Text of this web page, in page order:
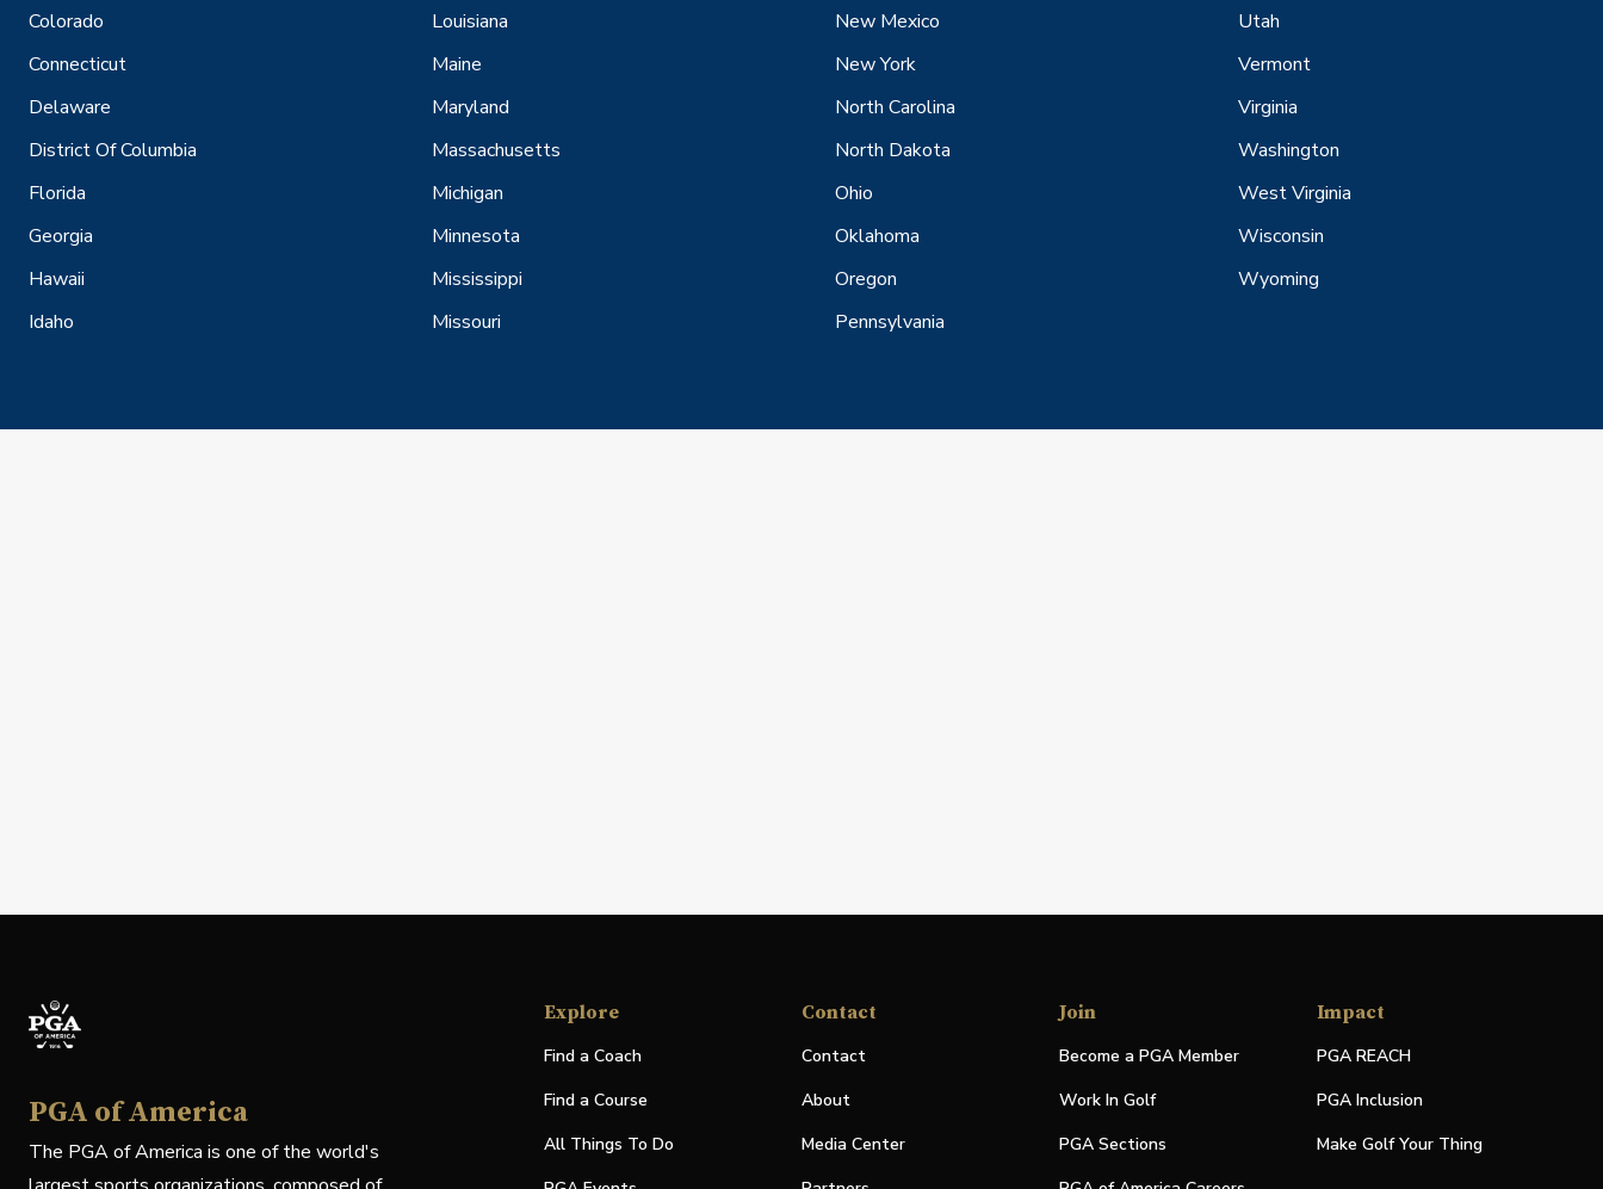
Colorado
Connecticut
Delaware
District Of Columbia
Florida
Georgia
Hawaii
Idaho
Louisiana
Maine
Maryland
Massachusetts
Michigan
Minnesota
Mississippi
Missouri
New Mexico
New York
North Carolina
North Dakota
Ohio
Oklahoma
Oregon
Pennsylvania
Utah
Vermont
Virginia
Washington
West Virginia
Wisconsin
Wyoming
PGA of America
The PGA of America is one of the world's
Explore
Find a Coach
Find a Course
All Things To Do
Contact
Contact
About
Media Center
Join
Become a PGA Member
Work In Golf
PGA Sections
Impact
PGA REACH
PGA Inclusion
Make Golf Your Thing